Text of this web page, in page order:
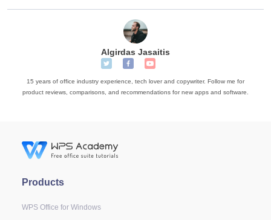
Algirdas Jasaitis
15 years of office industry experience, tech lover and copywriter. Follow me for
product reviews, comparisons, and recommendations for new apps and software.
Products
WPS Office for Windows